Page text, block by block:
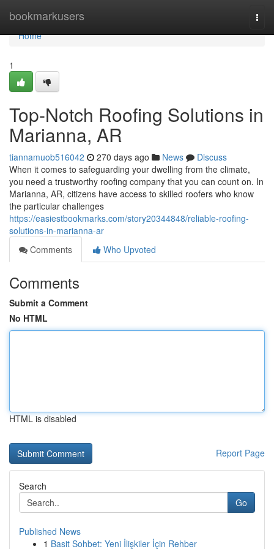
bookmarkusers
Home
Home
1
Top-Notch Roofing Solutions in
Marianna, AR
tiannamuob516042 270 days ago News
Discuss
When it comes to safeguarding your dwelling from the climate,
you need a trustworthy roofing company that you can count on. In
Marianna, AR, citizens have access to skilled roofers who know
the particular challenges
https://easiestbookmarks.com/story20344848/reliable-roofing-
solutions-in-marianna-ar
Comments
Who Upvoted
Comments
Submit a Comment
No HTML
HTML is disabled
Report Page
Search
Go
Published News
1 Basit Sohbet: Yeni İlişkiler İçin Rehber